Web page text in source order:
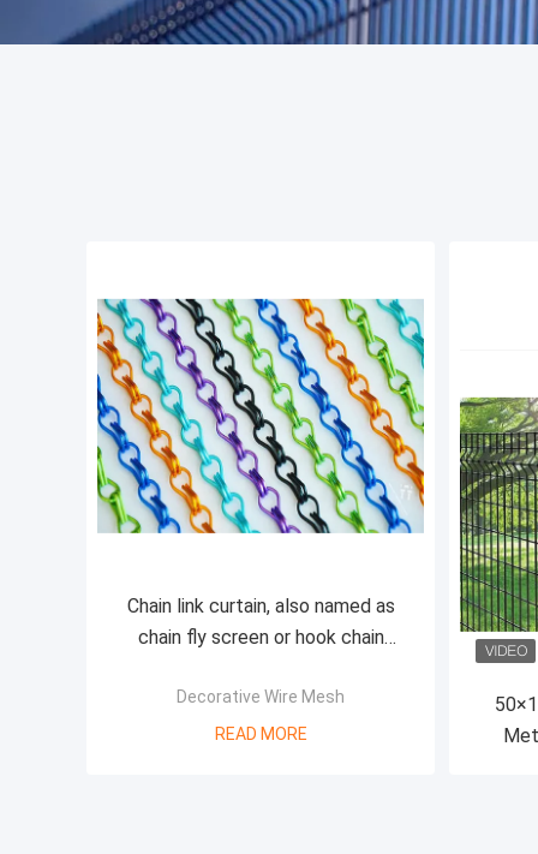
Chain link curtain, also named as
chain fly screen or hook chain
Decorative Wire Mesh
READ MORE